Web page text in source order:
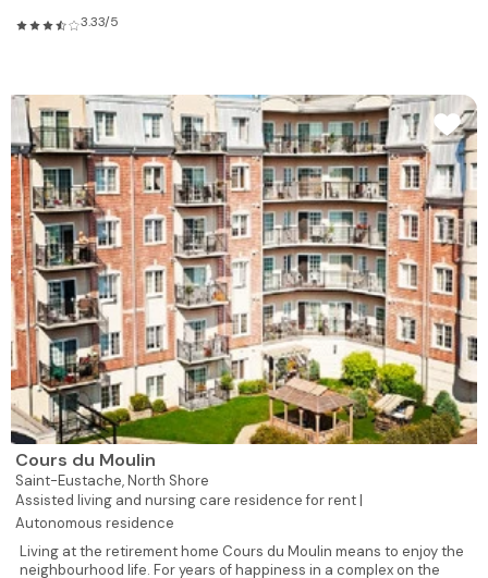
3.33/5
Cours du Moulin
Saint-Eustache,North Shore
Assisted living and nursing care residence for rent |
Autonomous residence
Living at the retirement home Cours du Moulin means to enjoy the
neighbourhood life. For years of happiness in a complex on the